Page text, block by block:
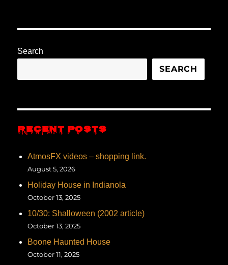
Search
SEARCH
RECENT POSTS
AtmosFX videos – shopping link.
August 5, 2026
Holiday House in Indianola
October 13, 2025
10/30: Shalloween (2002 article)
October 13, 2025
Boone Haunted House
October 11, 2025